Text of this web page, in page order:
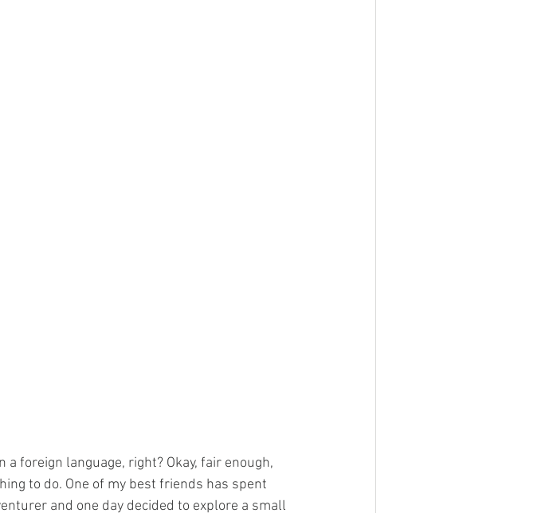
foreign language, right? Okay, fair enough,
to do. One of my best friends has spent
and one day decided to explore a small